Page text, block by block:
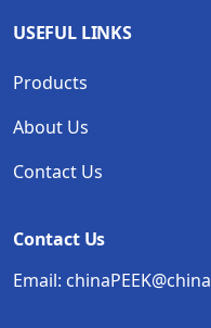
USEFUL LINKS
Products
About Us
Contact Us
Contact Us
Email: